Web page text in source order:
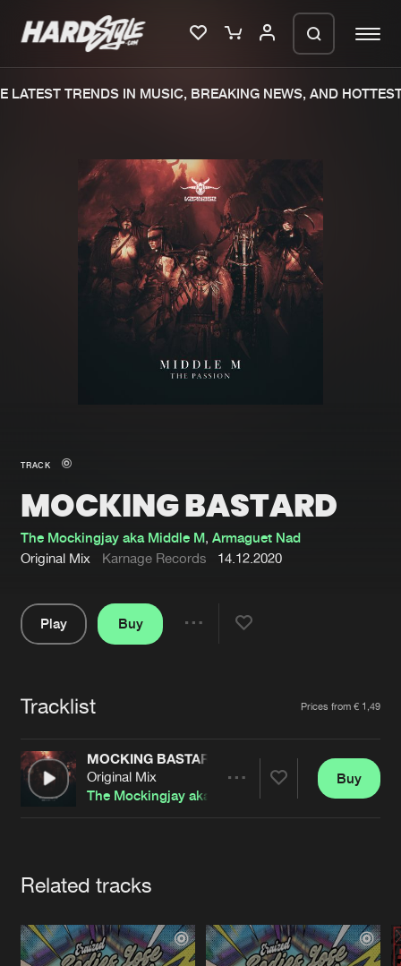
New in
Interviews
Blog
New releases
Charts
Tracks
Albums
Genres
Submit event
About us
Advertising
Contact
Login
Forgot password
Cookies Disclaimer Privacy Policy
Contact
LATEST TRENDS IN MUSIC, BREAKING NEWS, AND HOTTEST
TRACK
MOCKING BASTARD
The Mockingjay aka Middle M,Armaguet Nad
Original Mix
Karnage Records 14.12.2020
Play
Buy
Tracklist Prices from € 1,49
MOCKING BASTARD
Original Mix
The Mockingjay aka Middle M
Armaguet Nad
Buy
Related tracks
We are preparing your order in a ZIP
file. keep the window open so we can
generate a ZIP file.